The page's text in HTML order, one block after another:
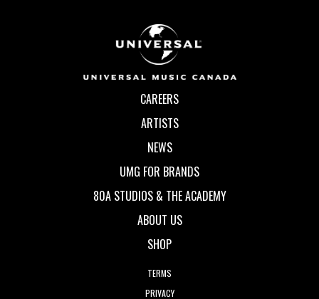
CAREERS
ARTISTS
NEWS
UMG FOR BRANDS
80A STUDIOS & THE ACADEMY
ABOUT US
SHOP
TERMS
PRIVACY